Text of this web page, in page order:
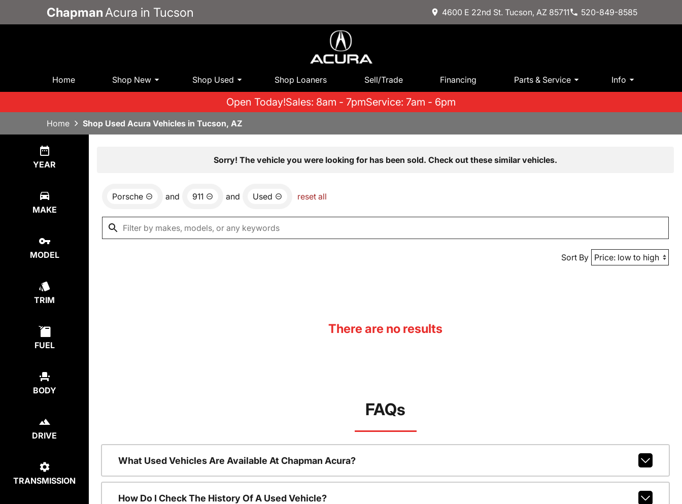
Chapman Acura in Tucson 4600 E 22nd St. Tucson, AZ 85711 520-849-8585
Home Shop New Shop Used Shop Loaners Sell/Trade Financing Parts & Service Info
Open Today!Sales: 8am - 7pmService: 7am - 6pm
Home Shop Used Acura Vehicles in Tucson, AZ
YEAR
MAKE
MODEL
TRIM
FUEL
BODY
DRIVE
TRANSMISSION
Sorry! The vehicle you were looking for has been sold. Check out these similar vehicles.
Porsche and 911 and Used reset all
Sort By
There are no results
FAQs
What Used Vehicles Are Available At Chapman Acura?
How Do I Check The History Of A Used Vehicle?